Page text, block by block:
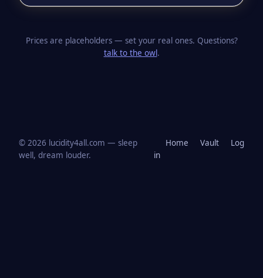
Prices are placeholders — set your real ones. Questions?
talk to the owl.
© 2026 lucidity4all.com — sleep
well, dream louder.
Home Vault
Log
in